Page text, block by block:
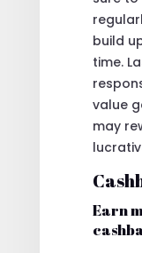
build
time.
value
may
Earn